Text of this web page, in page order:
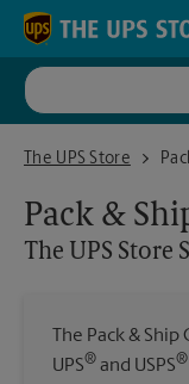
Skip to content
Return to Nav
The UPS Store
The UPS Store
Pack &
The UPS Store
The Pack &
UPS® and USPS®